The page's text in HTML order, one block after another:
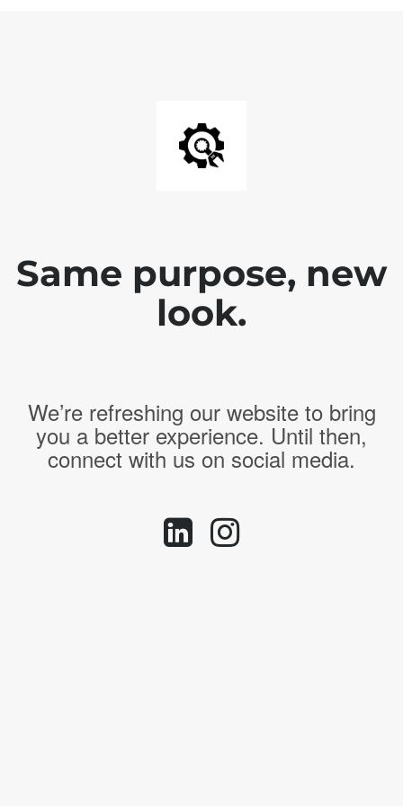
Same purpose, new
look.
We’re refreshing our website to bring
you a better experience. Until then,
connect with us on social media.